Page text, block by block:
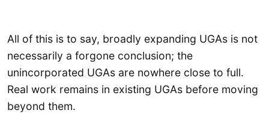
All of this is to say, broadly expanding UGAs is not
necessarily a forgone conclusion; the
unincorporated UGAs are nowhere close to full.
Real work remains in existing UGAs before moving
beyond them.